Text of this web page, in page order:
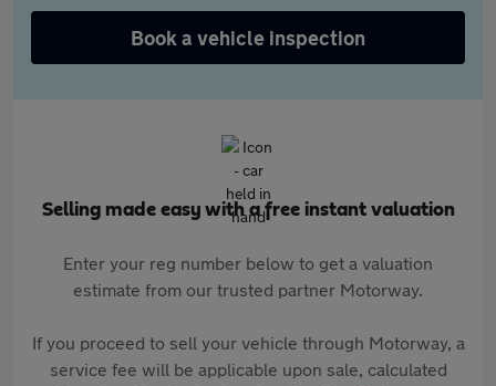
Book a vehicle inspection
Selling made easy with a free instant valuation
Enter your reg number below to get a valuation
estimate from our trusted partner Motorway.
If you proceed to sell your vehicle through Motorway, a
service fee will be applicable upon sale, calculated